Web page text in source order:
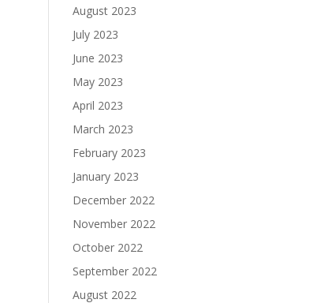
August 2023
July 2023
June 2023
May 2023
April 2023
March 2023
February 2023
January 2023
December 2022
November 2022
October 2022
September 2022
August 2022